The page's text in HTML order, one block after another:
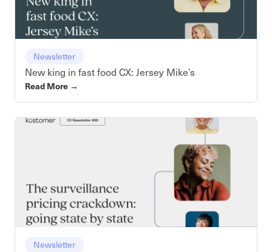
Newsletter
New king in fast food CX: Jersey Mike’s
Read More →
Newsletter